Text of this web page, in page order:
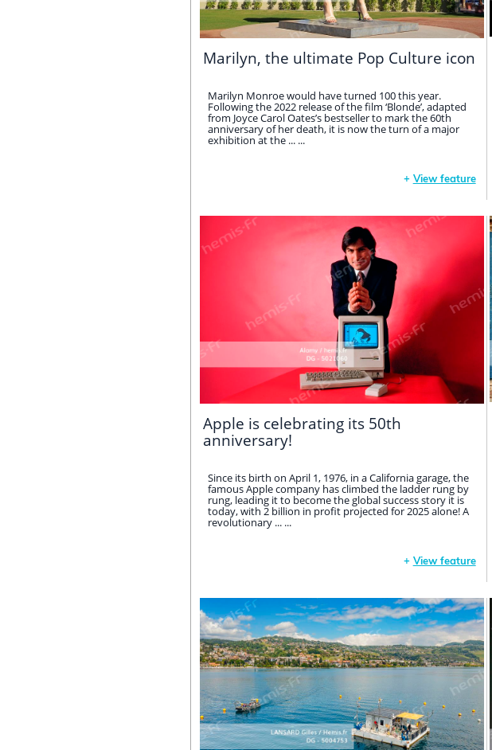
Marilyn, the ultimate Pop Culture icon
Marilyn Monroe would have turned 100 this year.
Following the 2022 release of the film ‘Blonde’, adapted
from Joyce Carol Oates’s bestseller to mark the 60th
anniversary of her death, it is now the turn of a major
exhibition at the ... ...
+ View feature
Apple is celebrating its 50th
anniversary!
Since its birth on April 1, 1976, in a California garage, the
famous Apple company has climbed the ladder rung by
rung, leading it to become the global success story it is
today, with 2 billion in profit projected for 2025 alone! A
revolutionary ... ...
+ View feature